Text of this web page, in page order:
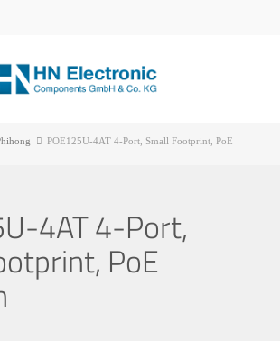
POE125U-4AT 4-Port, Small Footprint, PoE
4AT 4-Port,
PoE